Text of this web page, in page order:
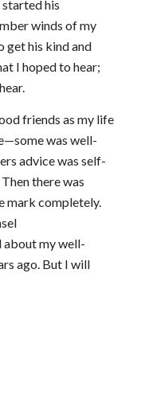
his
winds of my
get his kind and
I hoped to hear;
friends as my life
was well-
advice was self-
there was
mark completely.
about my well-
ago. But I will